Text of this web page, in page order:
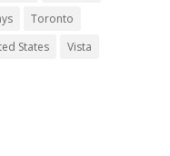
Toronto
States
Vista